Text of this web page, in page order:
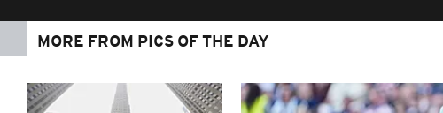
MORE FROM PICS OF THE DAY